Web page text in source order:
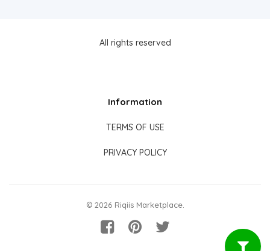
All rights reserved
Information
TERMS OF USE
PRIVACY POLICY
© 2026 Riqiis Marketplace.